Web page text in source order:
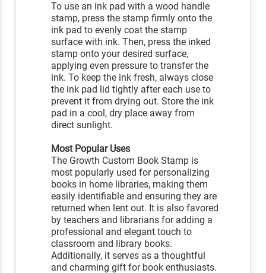
To use an ink pad with a wood handle
stamp, press the stamp firmly onto the
ink pad to evenly coat the stamp
surface with ink. Then, press the inked
stamp onto your desired surface,
applying even pressure to transfer the
ink. To keep the ink fresh, always close
the ink pad lid tightly after each use to
prevent it from drying out. Store the ink
pad in a cool, dry place away from
direct sunlight.
Most Popular Uses
The Growth Custom Book Stamp is
most popularly used for personalizing
books in home libraries, making them
easily identifiable and ensuring they are
returned when lent out. It is also favored
by teachers and librarians for adding a
professional and elegant touch to
classroom and library books.
Additionally, it serves as a thoughtful
and charming gift for book enthusiasts.